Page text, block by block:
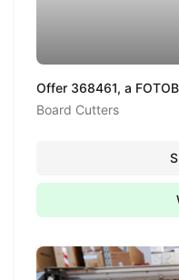
Offer 368461, a
Board Cutters